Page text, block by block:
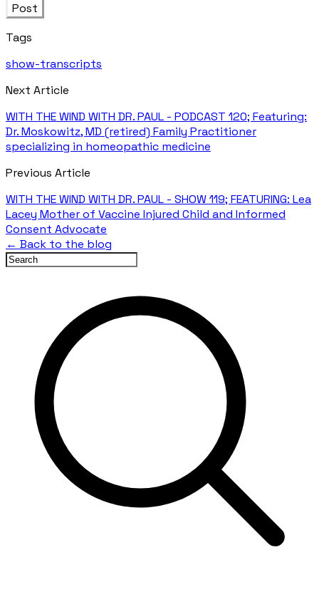
Post
Tags
show-transcripts
Next Article
WITH THE WIND WITH DR. PAUL - PODCAST 120; Featuring:
Dr. Moskowitz, MD (retired) Family Practitioner
specializing in homeopathic medicine
Previous Article
WITH THE WIND WITH DR. PAUL - SHOW 119; FEATURING: Lea
Lacey Mother of Vaccine Injured Child and Informed
Consent Advocate
← Back to the blog